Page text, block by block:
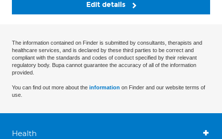
Edit details
The information contained on Finder is submitted by consultants, therapists and
healthcare services, and is declared by these third parties to be correct and
compliant with the standards and codes of conduct specified by their relevant
regulatory body. Bupa cannot guarantee the accuracy of all of the information
provided.
You can find out more about the information on Finder and our website terms of
use.
Health